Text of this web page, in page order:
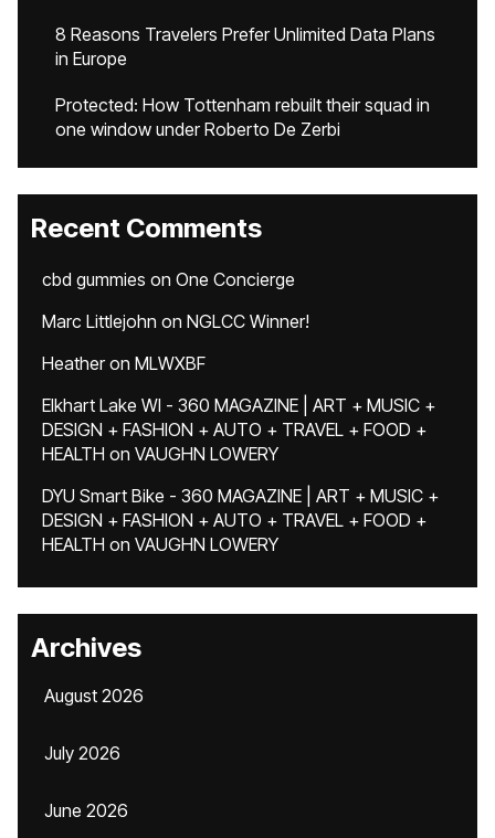
8 Reasons Travelers Prefer Unlimited Data Plans
in Europe
Protected: How Tottenham rebuilt their squad in
one window under Roberto De Zerbi
Recent Comments
cbd gummies on One Concierge
Marc Littlejohn on NGLCC Winner!
Heatheron MLWXBF
Elkhart Lake WI - 360 MAGAZINE | ART + MUSIC +
DESIGN + FASHION + AUTO + TRAVEL + FOOD +
HEALTH on VAUGHN LOWERY
DYU Smart Bike - 360 MAGAZINE | ART + MUSIC +
DESIGN + FASHION + AUTO + TRAVEL + FOOD +
HEALTH on VAUGHN LOWERY
Archives
August 2026
July 2026
June 2026